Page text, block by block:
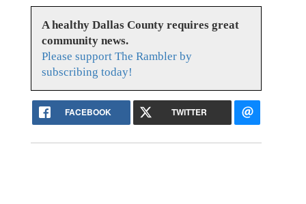
A healthy Dallas County requires great
community news.
Please support The Rambler by
subscribing today!
FACEBOOK TWITTER